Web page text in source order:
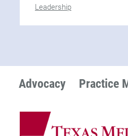
Leadership
Advocacy Practice